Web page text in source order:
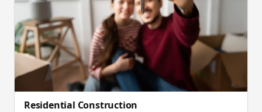
Residential Construction